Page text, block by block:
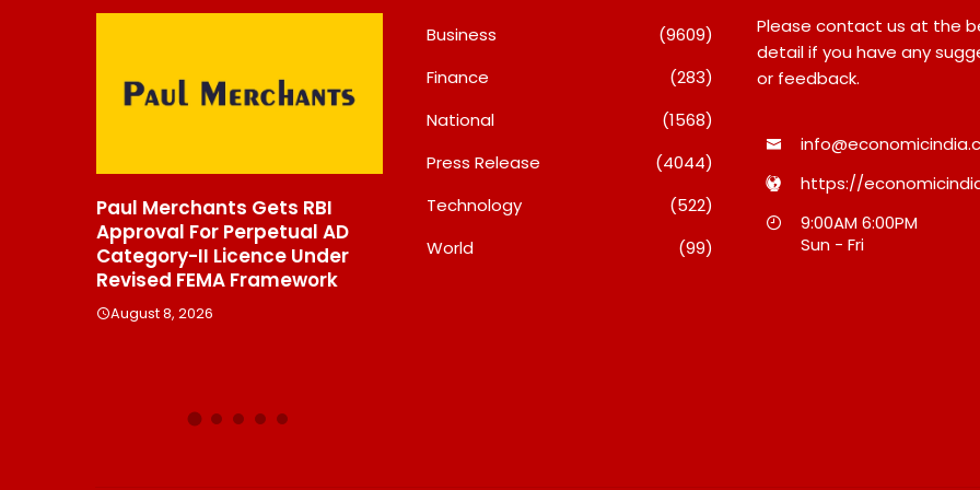
Merchants Gets RBI
For Perpetual AD
II Licence Under
FEMA Framework
August 8, 2026
Chandan Healthcare
Sharpens Focus On High-
Margin Diagnostics Business
Through Strategic
Intense Technologies
Reports Q1 FY27 Results;
Strengthens Growth With
Ventures
Business
(9609)
Finance
(283)
National
(1568)
Press Release
(4044)
Technology
(522)
World
(99)
Please contact us at the
detail if you have any
or feedback.
https://
9:00AM 6:00PM
Sun - Fri